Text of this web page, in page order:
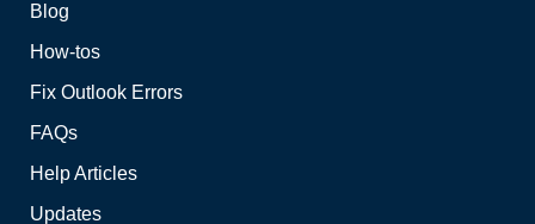
Blog
How-tos
Fix Outlook Errors
FAQs
Help Articles
Updates